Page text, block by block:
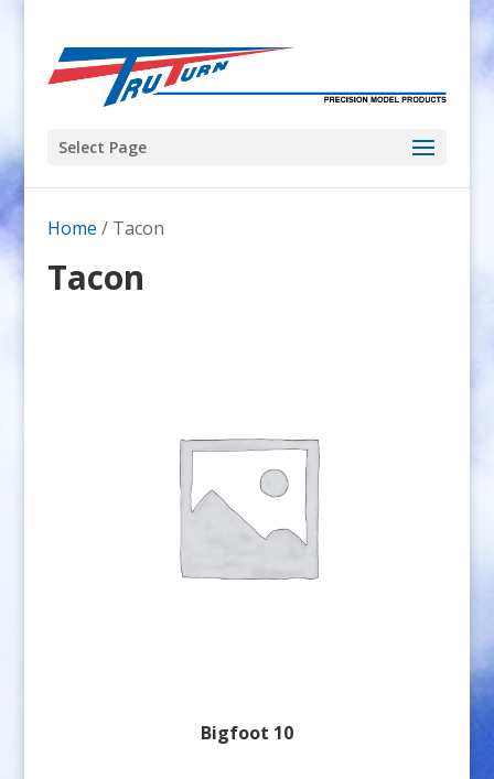
Select Page
Home / Tacon
Tacon
Bigfoot 10